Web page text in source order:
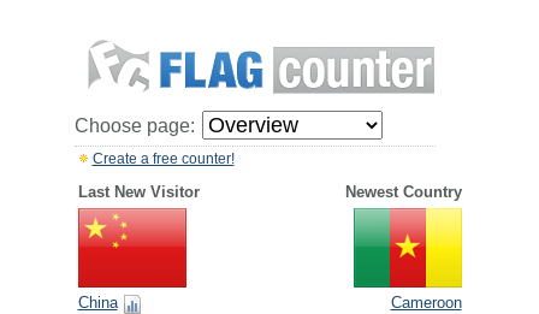
Choose page:
Create a free counter!
Last New Visitor Newest Country
China Cameroon